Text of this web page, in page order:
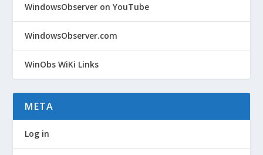
WindowsObserver on YouTube
WindowsObserver.com
WinObs WiKi Links
META
Log in